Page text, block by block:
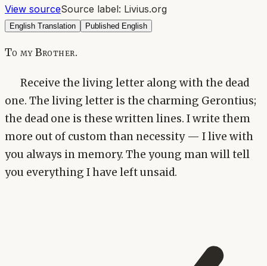
View sourceSource label: Livius.org
English Translation Published English
To my Brother.
Receive the living letter along with the dead
one. The living letter is the charming Gerontius;
the dead one is these written lines. I write them
more out of custom than necessity — I live with
you always in memory. The young man will tell
you everything I have left unsaid.